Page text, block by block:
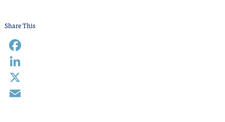
Share This
Facebook
LinkedIn
X